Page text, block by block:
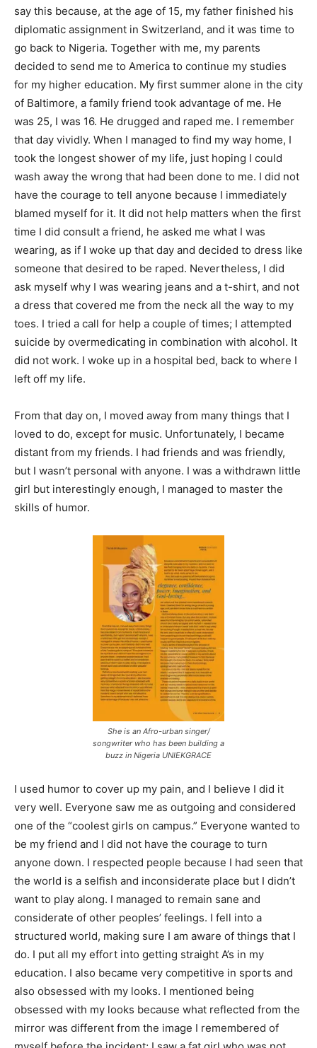
say this because, at the age of 15, my father finished his
diplomatic assignment in Switzerland, and it was time to
go back to Nigeria. Together with me, my parents
decided to send me to America to continue my studies
for my higher education. My first summer alone in the city
of Baltimore, a family friend took advantage of me. He
was 25, I was 16. He drugged and raped me. I remember
that day vividly. When I managed to find my way home, I
took the longest shower of my life, just hoping I could
wash away the wrong that had been done to me. I did not
have the courage to tell anyone because I immediately
blamed myself for it. It did not help matters when the first
time I did consult a friend, he asked me what I was
wearing, as if I woke up that day and decided to dress like
someone that desired to be raped. Nevertheless, I did
ask myself why I was wearing jeans and a t-shirt, and not
a dress that covered me from the neck all the way to my
toes. I tried a call for help a couple of times; I attempted
suicide by overmedicating in combination with alcohol. It
did not work. I woke up in a hospital bed, back to where I
left off my life.
From that day on, I moved away from many things that I
loved to do, except for music. Unfortunately, I became
distant from my friends. I had friends and was friendly,
but I wasn’t personal with anyone. I was a withdrawn little
girl but interestingly enough, I managed to master the
skills of humor.
She is an Afro-urban singer/
songwriter who has been building a
buzz in Nigeria UNIEKGRACE
I used humor to cover up my pain, and I believe I did it
very well. Everyone saw me as outgoing and considered
one of the “coolest girls on campus.” Everyone wanted to
be my friend and I did not have the courage to turn
anyone down. I respected people because I had seen that
the world is a selfish and inconsiderate place but I didn’t
want to play along. I managed to remain sane and
considerate of other peoples’ feelings. I fell into a
structured world, making sure I am aware of things that I
do. I put all my effort into getting straight A’s in my
education. I also became very competitive in sports and
also obsessed with my looks. I mentioned being
obsessed with my looks because what reflected from the
mirror was different from the image I remembered of